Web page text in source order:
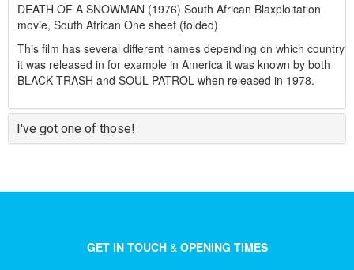
DEATH OF A SNOWMAN (1976) South African Blaxploitation
movie, South African One sheet (folded)
This film has several different names depending on which country
it was released in for example in America it was known by both
BLACK TRASH and SOUL PATROL when released in 1978.
I've got one of those!
GET IN TOUCH&OPENING TIMES